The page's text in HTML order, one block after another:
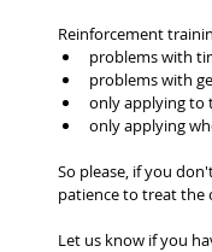
Reinforcement
problems with
problems with
only applying to
only applying
So please, if you
patience to treat the
Let us know if you